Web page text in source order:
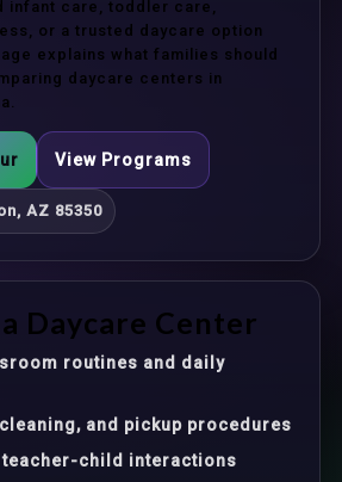
infant care, toddler care,
or a trusted daycare option
explains what families should
daycare centers in
View Programs
AZ 85350
Daycare Center
routines and daily
cleaning, and pickup procedures
teacher-child interactions